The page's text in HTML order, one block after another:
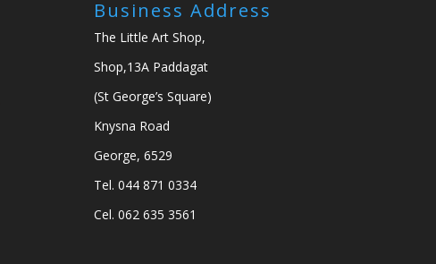
Business Address
The Little Art Shop,
Shop,13A Paddagat
(St George’s Square)
Knysna Road
George, 6529
Tel. 044 871 0334
Cel. 062 635 3561